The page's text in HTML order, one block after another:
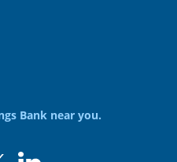
Bank near you.